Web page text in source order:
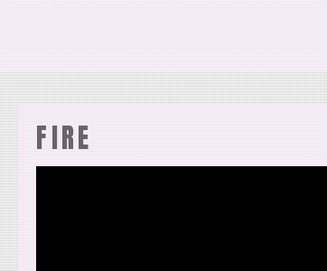
FIRE